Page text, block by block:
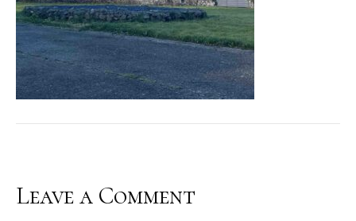
Leave a Comment